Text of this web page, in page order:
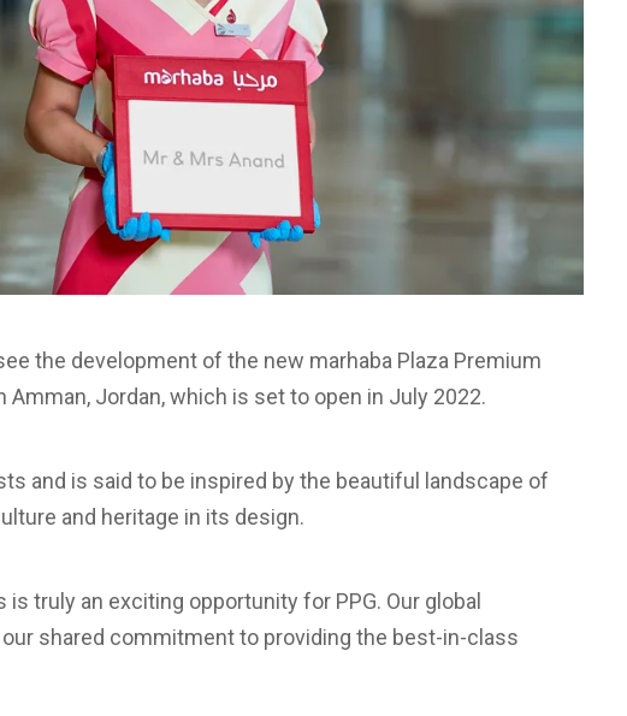
the development of the new marhaba Plaza Premium
Amman, Jordan, which is set to open in July 2022.
and is said to be inspired by the beautiful landscape of
and heritage in its design.
is truly an exciting opportunity for PPG. Our global
shared commitment to providing the best-in-class